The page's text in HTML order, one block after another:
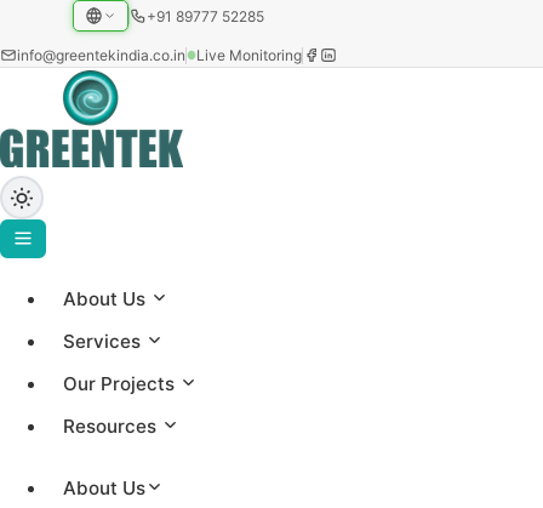
+91 89777 52285
info@greentekindia.co.in Live Monitoring
About Us
Services
Our Projects
Resources
About Us
Solar ROI Calculator
Enter your electricity details to estimate your solar
savings, payback period, and ROI.